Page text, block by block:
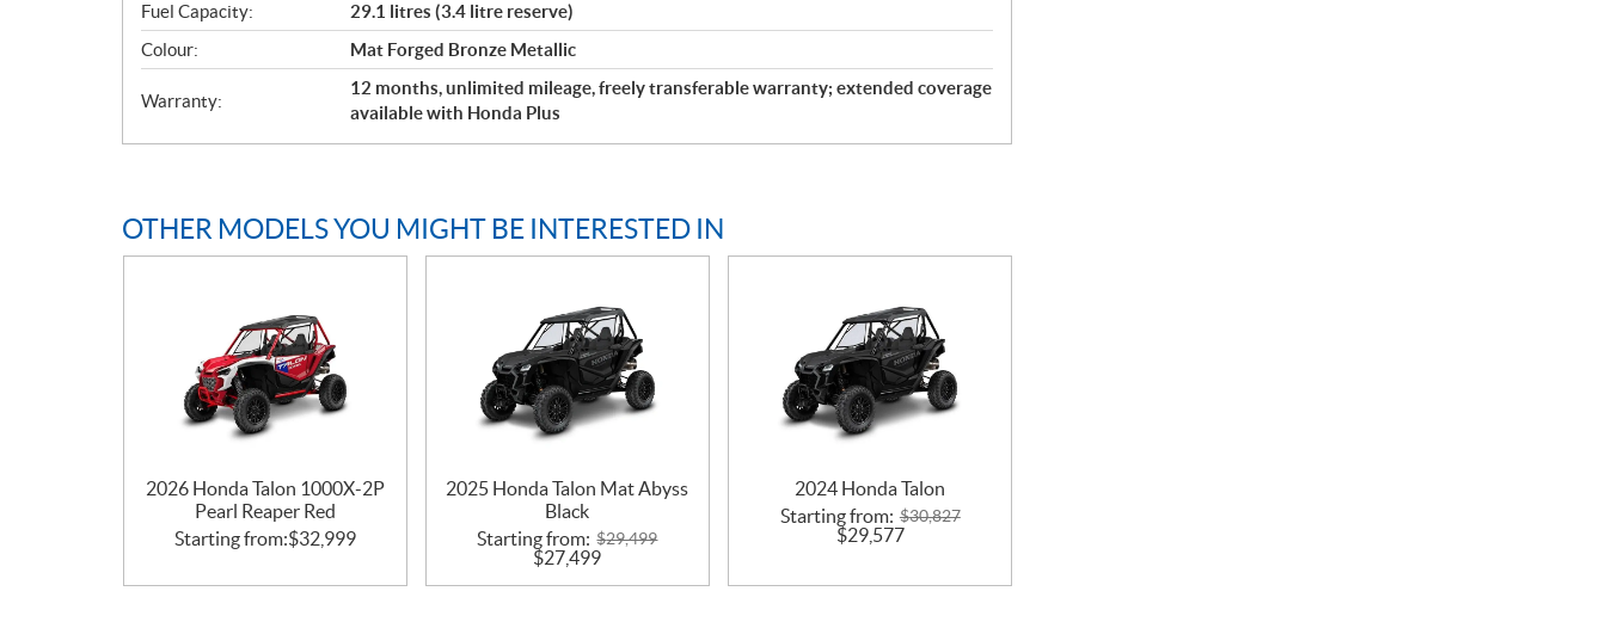
Fuel Capacity:
29.1 litres (3.4 litre reserve)
Colour:
Mat Forged Bronze Metallic
Warranty:
12 months, unlimited mileage, freely transferable warranty; extended coverage
available with Honda Plus
OTHER MODELS YOU MIGHT BE INTERESTED IN
2026 Honda Talon 1000X-2P
Pearl Reaper Red
Starting from:$32,999
2025 Honda Talon Mat Abyss
Black
Starting from: $29,499
$27,499
2024 Honda Talon
Starting from: $30,827
$29,577